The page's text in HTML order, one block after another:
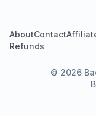
AboutContact
Refunds
© 2026